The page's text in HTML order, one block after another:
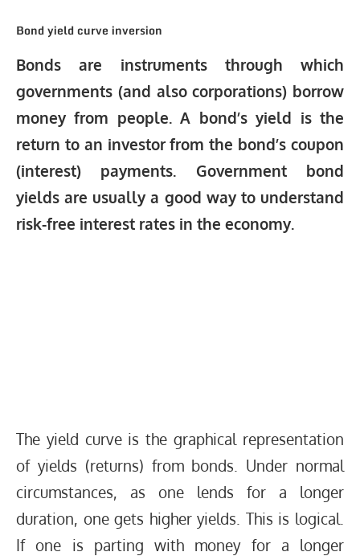
Bond yield curve inversion
Bonds are instruments through which
governments (and also corporations) borrow
money from people. A bond’s yield is the
return to an investor from the bond’s coupon
(interest) payments. Government bond
yields are usually a good way to understand
risk-free interest rates in the economy.
The yield curve is the graphical representation
of yields (returns) from bonds. Under normal
circumstances, as one lends for a longer
duration, one gets higher yields. This is logical.
If one is parting with money for a longer